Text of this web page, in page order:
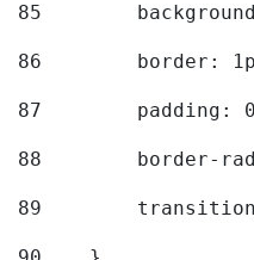
85
86
border:
87
padding:
88
border-
89